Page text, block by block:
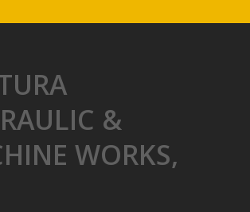
&
WORKS,